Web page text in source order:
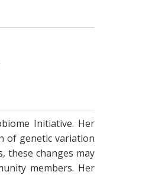
Initiative. Her
of genetic variation
these changes may
members. Her